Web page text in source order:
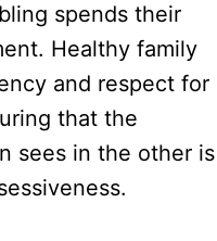
spends their
Healthy family
and respect for
that the
sees in the other is